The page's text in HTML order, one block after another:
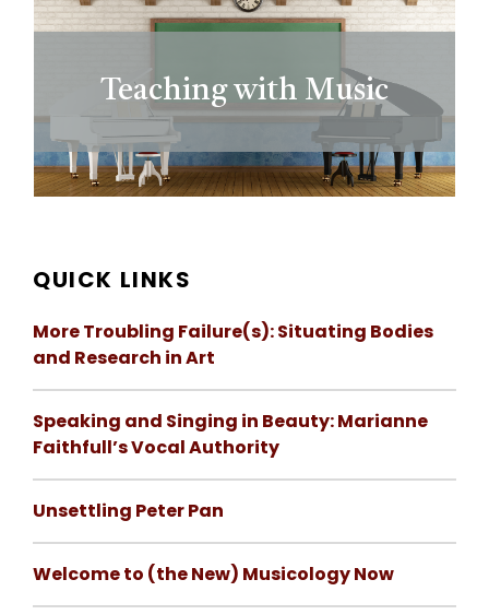
Teaching with Music
QUICK LINKS
More Troubling Failure(s): Situating Bodies
and Research in Art
Speaking and Singing in Beauty: Marianne
Faithfull’s Vocal Authority
Unsettling Peter Pan
Welcome to (the New) Musicology Now